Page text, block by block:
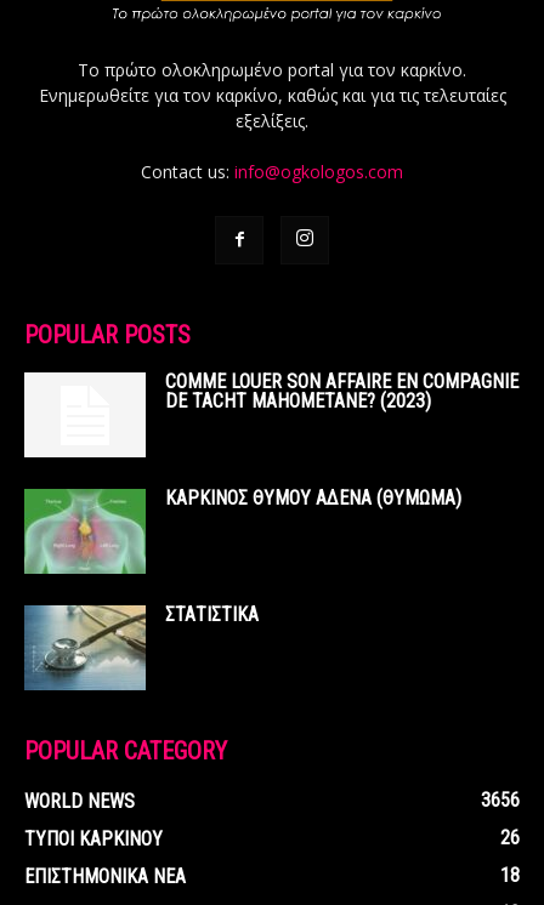
Το πρώτο ολοκληρωμένο portal για τον καρκίνο.
Ενημερωθείτε για τον καρκίνο, καθώς και για τις τελευταίες
εξελίξεις.
Contact us: info@ogkologos.com
POPULAR POSTS
COMME LOUER SON AFFAIRE EN COMPAGNIE
DE TACHT MAHOMETANE? (2023)
ΚΑΡΚΙΝΟΣ ΘΥΜΟΥ ΑΔΕΝΑ (ΘΥΜΩΜΑ)
ΣΤΑΤΙΣΤΙΚΑ
POPULAR CATEGORY
WORLD NEWS
3656
ΤΥΠΟΙ ΚΑΡΚΙΝΟΥ
26
ΕΠΙΣΤΗΜΟΝΙΚΑ ΝΕΑ
18